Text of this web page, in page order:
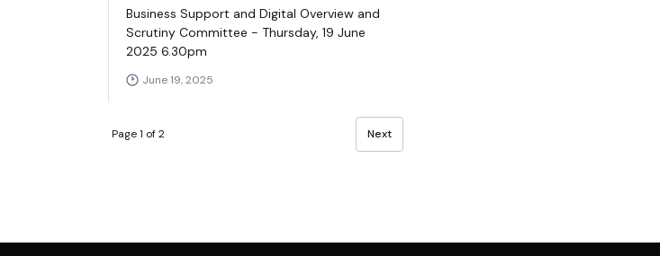
Business Support and Digital Overview and
Scrutiny Committee - Thursday, 19 June
2025 6.30pm
June 19, 2025
Page 1 of 2 Next